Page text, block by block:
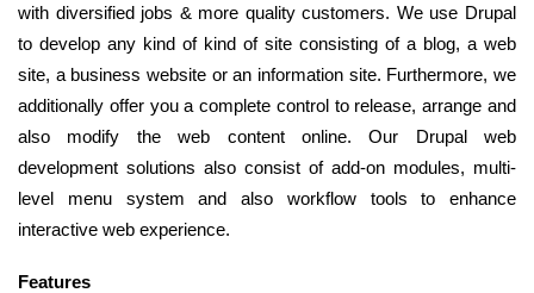
with diversified jobs & more quality customers. We use Drupal
to develop any kind of kind of site consisting of a blog, a web
site, a business website or an information site. Furthermore, we
additionally offer you a complete control to release, arrange and
also modify the web content online. Our Drupal web
development solutions also consist of add-on modules, multi-
level menu system and also workflow tools to enhance
interactive web experience.
Features